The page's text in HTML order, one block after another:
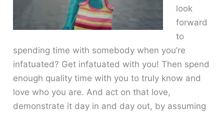
look
forward
to
spending time with somebody when you’re
infatuated? Get infatuated with you! Then spend
enough quality time with you to truly know and
love who you are. And act on that love,
demonstrate it day in and day out, by assuming